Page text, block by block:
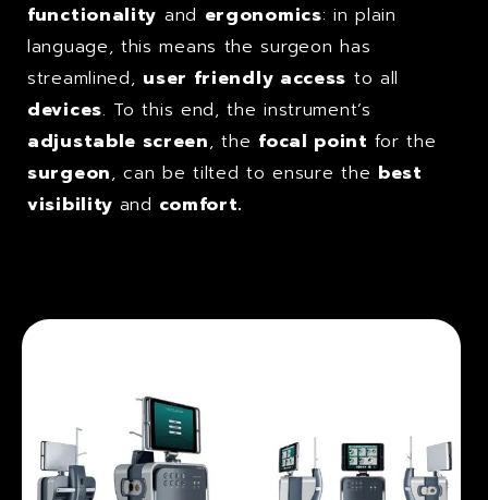
functionality and ergonomics: in plain
language, this means the surgeon has
streamlined, user friendly access to all
devices. To this end, the instrument’s
adjustable screen, the focal point for the
surgeon, can be tilted to ensure the best
visibility and comfort.